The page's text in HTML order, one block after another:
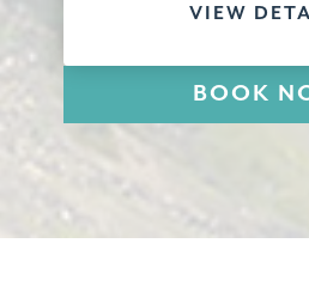
VIEW
BOOK